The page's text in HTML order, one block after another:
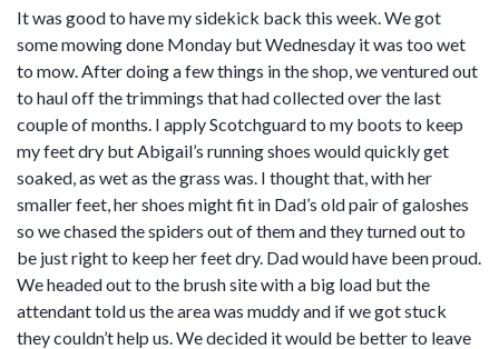
It was good to have my sidekick back this week. We got
some mowing done Monday but Wednesday it was too wet
to mow. After doing a few things in the shop, we ventured out
to haul off the trimmings that had collected over the last
couple of months. I apply Scotchguard to my boots to keep
my feet dry but Abigail’s running shoes would quickly get
soaked, as wet as the grass was. I thought that, with her
smaller feet, her shoes might fit in Dad’s old pair of galoshes
so we chased the spiders out of them and they turned out to
be just right to keep her feet dry. Dad would have been proud.
We headed out to the brush site with a big load but the
attendant told us the area was muddy and if we got stuck
they couldn’t help us. We decided it would be better to leave